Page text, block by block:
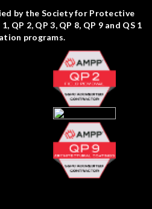
by the Society for Protective
QP 2, QP 3, QP 8, QP 9 and QS 1
programs.